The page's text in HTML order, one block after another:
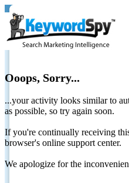
Ooops, Sorry...
...your activity looks similar to
as possible, so try again soon.
If you're continually receiving
browser's online support center.
We apologize for the